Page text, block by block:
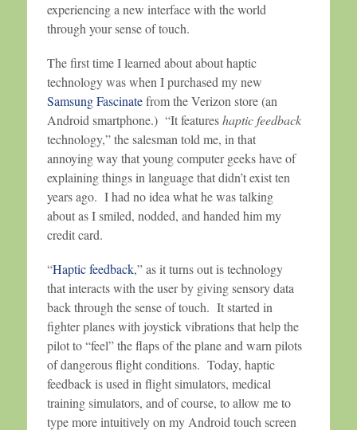
experiencing a new interface with the world
through your sense of touch.
The first time I learned about about haptic
technology was when I purchased my new
Samsung Fascinatefrom the Verizon store (an
Android smartphone.) “It featureshaptic feedback
technology,” the salesman told me, in that
annoying way that young computer geeks have of
explaining things in language that didn’t exist ten
years ago. I had no idea what he was talking
about as I smiled, nodded, and handed him my
credit card.
“Haptic feedback,” as it turns out is technology
that interacts with the user by giving sensory data
back through the sense of touch. It started in
fighter planes with joystick vibrations that help the
pilot to “feel” the flaps of the plane and warn pilots
of dangerous flight conditions. Today, haptic
feedback is used in flight simulators, medical
training simulators, and of course, to allow me to
type more intuitively on my Android touch screen